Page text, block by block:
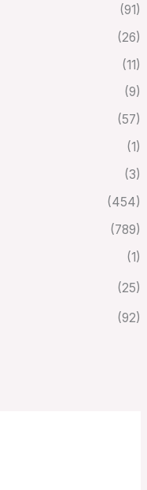
(91)
(26)
(11)
(9)
(57)
(1)
(3)
(454)
(789)
(1)
(25)
(92)